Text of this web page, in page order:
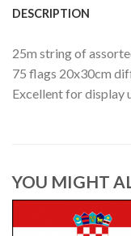
DESCRIPTION
25m string of
75 flags 20x30cm
Excellent for display
YOU MIGHT